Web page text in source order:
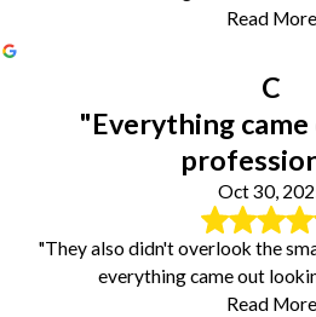
Read More
C
"Everything
Oct 30,
"They also didn't overlook the
everything came out
Read More